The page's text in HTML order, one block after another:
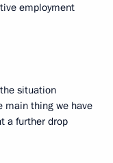
employment
situation
main thing we have
a further drop